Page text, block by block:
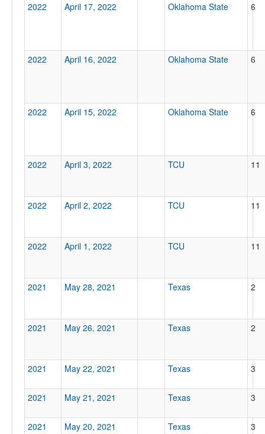
2022 April 17, 2022 Oklahoma State 6
2022 April 16, 2022 Oklahoma State 6
2022 April 15, 2022 Oklahoma State 6
2022 April 3, 2022 TCU 11
2022 April 2, 2022 TCU 11
2022 April 1, 2022 TCU 11
2021 May 28, 2021 Texas 2
2021 May 26, 2021 Texas 2
2021 May 22, 2021 Texas 3
2021 May 21, 2021 Texas 3
2021 May 20, 2021 Texas 3